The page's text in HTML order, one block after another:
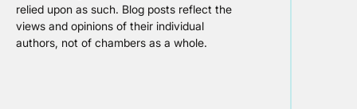
relied upon as such. Blog posts reflect the
views and opinions of their individual
authors, not of chambers as a whole.